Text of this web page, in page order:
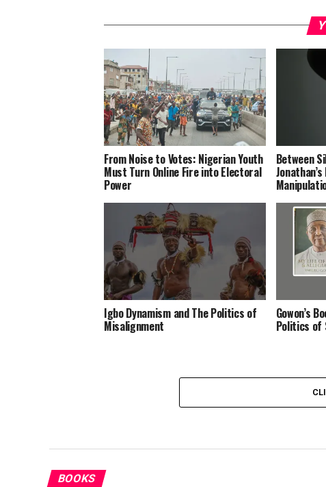
From Noise to Votes: Nigerian Youth
Must Turn Online Fire into Electoral
Power
Between
Igbo Dynamism and The Politics of
Misalignment
Gowon’s
Politics of
BOOKS